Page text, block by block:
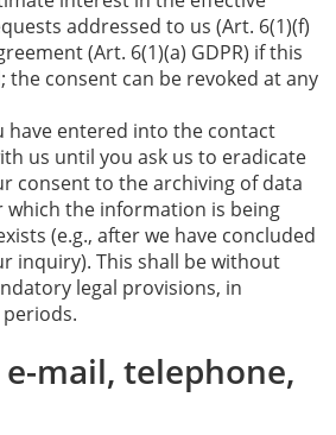
addressed to us (Art. 6(1)(f)
(Art. 6(1)(a) GDPR) if this
the consent can be revoked at any
have entered into the contact
us until you ask us to eradicate
consent to the archiving of data
the information is being
(e.g., after we have concluded
inquiry). This shall be without
legal provisions, in
e-mail, telephone,